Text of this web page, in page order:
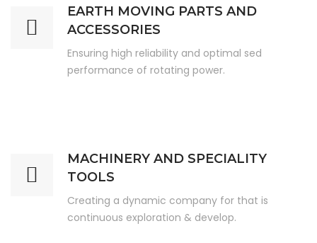
EARTH MOVING PARTS AND
ACCESSORIES
Ensuring high reliability and optimal sed
performance of rotating power.
MACHINERY AND SPECIALITY
TOOLS
Creating a dynamic company for that is
continuous exploration & develop.